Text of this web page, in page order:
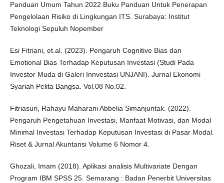
Panduan Umum Tahun 2022 Buku Panduan Untuk Penerapan
Pengelolaan Risiko di Lingkungan ITS. Surabaya: Institut
Teknologi Sepuluh Nopember
Esi Fitriani, et.al. (2023). Pengaruh Cognitive Bias dan
Emotional Bias Terhadap Keputusan Investasi (Studi Pada
Investor Muda di Galeri Innvestasi UNJANI). Jurnal Ekonomi
Syariah Pelita Bangsa. Vol.08 No.02.
Fitriasuri, Rahayu Maharani Abbelia Simanjuntak. (2022).
Pengaruh Pengetahuan Investasi, Manfaat Motivasi, dan Modal
Minimal Investasi Terhadap Keputusan Investasi di Pasar Modal.
Riset & Jurnal Akuntansi Volume 6 Nomor 4.
Ghozali, Imam (2018). Aplikasi analisis Multivariate Dengan
Program IBM SPSS 25. Semarang : Badan Penerbit Universitas